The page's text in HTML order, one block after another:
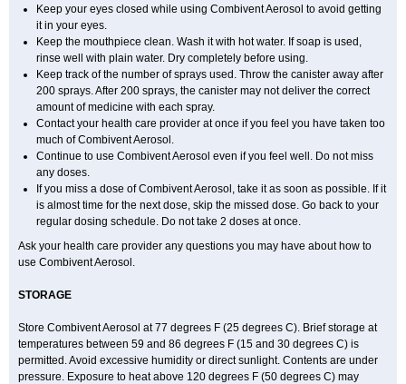
Keep your eyes closed while using Combivent Aerosol to avoid getting
it in your eyes.
Keep the mouthpiece clean. Wash it with hot water. If soap is used,
rinse well with plain water. Dry completely before using.
Keep track of the number of sprays used. Throw the canister away after
200 sprays. After 200 sprays, the canister may not deliver the correct
amount of medicine with each spray.
Contact your health care provider at once if you feel you have taken too
much of Combivent Aerosol.
Continue to use Combivent Aerosol even if you feel well. Do not miss
any doses.
If you miss a dose of Combivent Aerosol, take it as soon as possible. If it
is almost time for the next dose, skip the missed dose. Go back to your
regular dosing schedule. Do not take 2 doses at once.
Ask your health care provider any questions you may have about how to
use Combivent Aerosol.
STORAGE
Store Combivent Aerosol at 77 degrees F (25 degrees C). Brief storage at
temperatures between 59 and 86 degrees F (15 and 30 degrees C) is
permitted. Avoid excessive humidity or direct sunlight. Contents are under
pressure. Exposure to heat above 120 degrees F (50 degrees C) may